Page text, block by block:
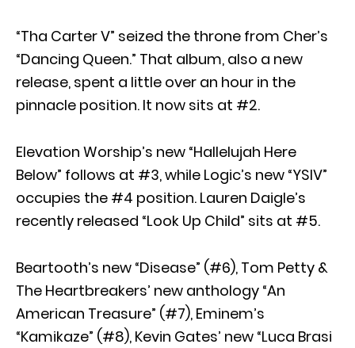
“Tha Carter V” seized the throne from Cher’s
“Dancing Queen.” That album, also a new
release, spent a little over an hour in the
pinnacle position. It now sits at #2.
Elevation Worship’s new “Hallelujah Here
Below” follows at #3, while Logic’s new “YSIV”
occupies the #4 position. Lauren Daigle’s
recently released “Look Up Child” sits at #5.
Beartooth’s new “Disease” (#6), Tom Petty &
The Heartbreakers’ new anthology “An
American Treasure” (#7), Eminem’s
“Kamikaze” (#8), Kevin Gates’ new “Luca Brasi